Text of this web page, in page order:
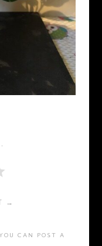
→
CAN POST A